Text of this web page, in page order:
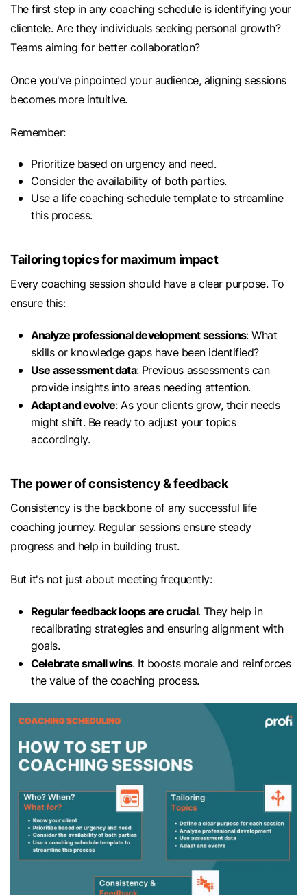
The first step in any coaching schedule is identifying your
clientele. Are they individuals seeking personal growth?
Teams aiming for better collaboration?
Once you've pinpointed your audience, aligning sessions
becomes more intuitive.
Remember:
Prioritize based on urgency and need.
Consider the availability of both parties.
Use a life coaching schedule template to streamline
this process.
Tailoring topics for maximum impact
Every coaching session should have a clear purpose. To
ensure this:
Analyze professional development sessions: What
skills or knowledge gaps have been identified?
Use assessment data: Previous assessments can
provide insights into areas needing attention.
Adapt and evolve: As your clients grow, their needs
might shift. Be ready to adjust your topics
accordingly.
The power of consistency & feedback
Consistency is the backbone of any successful life
coaching journey. Regular sessions ensure steady
progress and help in building trust.
But it's not just about meeting frequently:
Regular feedback loops are crucial. They help in
recalibrating strategies and ensuring alignment with
goals.
Celebrate small wins. It boosts morale and reinforces
the value of the coaching process.